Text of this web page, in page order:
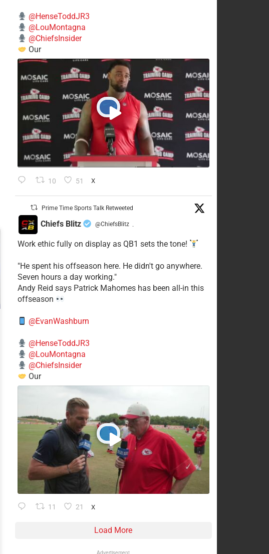
@HenseToddJR3
@LouMontagna
@ChiefsInsider
Our
10 51 X
Prime Time Sports Talk Retweeted
Chiefs Blitz @ChiefsBlitz ·
Work ethic fully on display as QB1 sets the tone!
​"He spent his offseason here. He didn't go anywhere.
Seven hours a day working."
​Andy Reid says Patrick Mahomes has been all-in this
offseason
@EvanWashburn
@HenseToddJR3
@LouMontagna
@ChiefsInsider
Our
11 21 X
Load More
Advertisement